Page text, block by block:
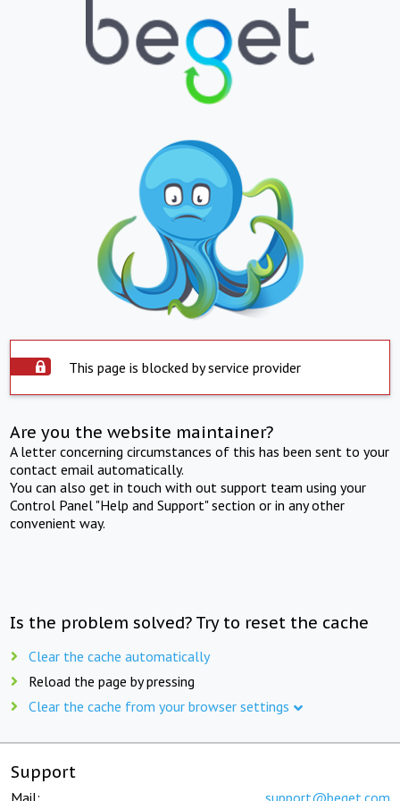
This page is blocked by service provider
Are you the website maintainer?
A letter concerning circumstances of this has been sent to your
contact email automatically.
You can also get in touch with out support team using your
Control Panel "Help and Support" section or in any other
convenient way.
Is the problem solved? Try to reset the cache
Clear the cache automatically
Reload the page by pressing
Clear the cache from your browser settings
Support
Mail: support@beget.com